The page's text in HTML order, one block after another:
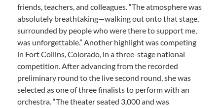
friends, teachers, and colleagues. “The atmosphere was
absolutely breathtaking—walking out onto that stage,
surrounded by people who were there to support me,
was unforgettable.” Another highlight was competing
in Fort Collins, Colorado, in a three-stage national
competition. After advancing from the recorded
preliminary round to the live second round, she was
selected as one of three finalists to perform with an
orchestra. “The theater seated 3,000 and was